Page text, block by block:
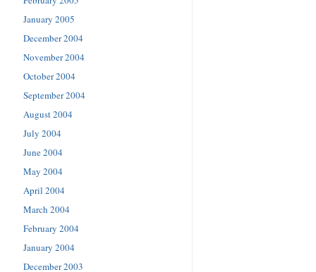
January 2005
December 2004
November 2004
October 2004
September 2004
August 2004
July 2004
June 2004
May 2004
April 2004
March 2004
February 2004
January 2004
December 2003